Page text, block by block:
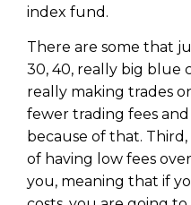
index fund.
There are some that
30, 40, really big blue
really making trades
fewer trading fees
because of that.
of having low fees
you, meaning that if